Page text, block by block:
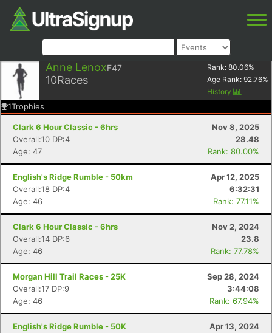
Anne LenoxF47
10Races
Rank: 80.06%
Age Rank: 92.76%
History
1Trophies
Clark 6 Hour Classic - 6hrs
Nov 8, 2025
Overall:10 DP:4
28.48
Age: 47
Rank: 80.00%
English's Ridge Rumble - 50km
Apr 12, 2025
Overall:18 DP:4
6:32:31
Age: 46
Rank: 77.11%
Clark 6 Hour Classic - 6hrs
Nov 2, 2024
Overall:14 DP:6
23.8
Age: 46
Rank: 77.78%
Morgan Hill Trail Races - 25K
Sep 28, 2024
Overall:17 DP:9
3:44:08
Age: 46
Rank: 67.94%
English's Ridge Rumble - 50K
Apr 13, 2024